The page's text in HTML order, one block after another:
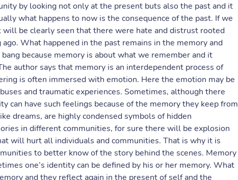
by looking not only at the present buts also the past and it
what happens to now is the consequence of the past. If we
be clearly seen that there were hate and distrust rooted
What happened in the past remains in the memory and
because memory is about what we remember and it
author says that memory is an interdependent process of
is often immersed with emotion. Here the emotion may be
and traumatic experiences. Sometimes, although there
can have such feelings because of the memory they keep from
dreams, are highly condensed symbols of hidden
in different communities, for sure there will be explosion
will hurt all individuals and communities. That is why it is
to better know of the story behind the scenes. Memory
one’s identity can be defined by his or her memory. What
and they reflect again in the present of self and the